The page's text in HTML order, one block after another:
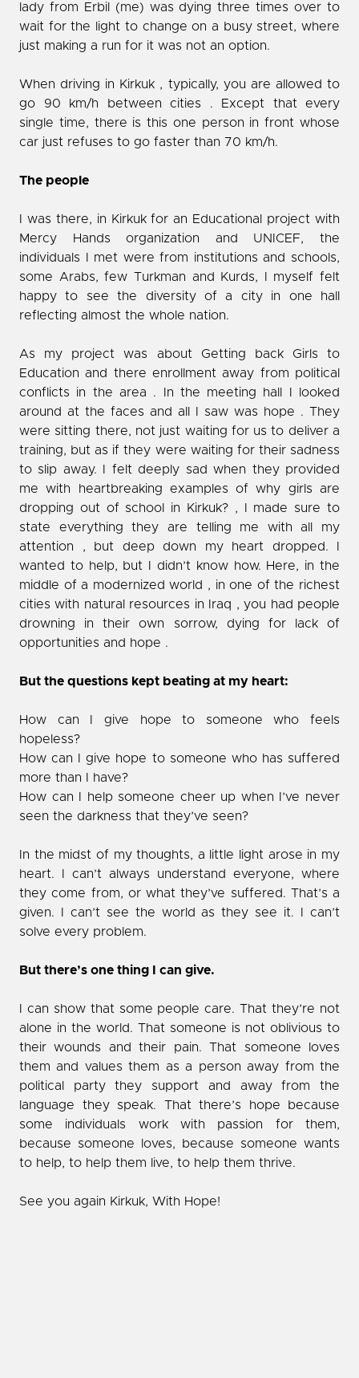
lady from Erbil (me) was dying three times over to
wait for the light to change on a busy street, where
just making a run for it was not an option.
When driving in Kirkuk , typically, you are allowed to
go 90 km/h between cities . Except that every
single time, there is this one person in front whose
car just refuses to go faster than 70 km/h.
The people
I was there, in Kirkuk for an Educational project with
Mercy Hands organization and UNICEF, the
individuals I met were from institutions and schools,
some Arabs, few Turkman and Kurds, I myself felt
happy to see the diversity of a city in one hall
reflecting almost the whole nation.
As my project was about Getting back Girls to
Education and there enrollment away from political
conflicts in the area . In the meeting hall I looked
around at the faces and all I saw was hope . They
were sitting there, not just waiting for us to deliver a
training, but as if they were waiting for their sadness
to slip away. I felt deeply sad when they provided
me with heartbreaking examples of why girls are
dropping out of school in Kirkuk? , I made sure to
state everything they are telling me with all my
attention , but deep down my heart dropped. I
wanted to help, but I didn’t know how. Here, in the
middle of a modernized world , in one of the richest
cities with natural resources in Iraq , you had people
drowning in their own sorrow, dying for lack of
opportunities and hope .
But the questions kept beating at my heart:
How can I give hope to someone who feels
hopeless?
How can I give hope to someone who has suffered
more than I have?
How can I help someone cheer up when I’ve never
seen the darkness that they’ve seen?
In the midst of my thoughts, a little light arose in my
heart. I can’t always understand everyone, where
they come from, or what they’ve suffered. That’s a
given. I can’t see the world as they see it. I can’t
solve every problem.
But there’s one thing I can give.
I can show that some people care. That they’re not
alone in the world. That someone is not oblivious to
their wounds and their pain. That someone loves
them and values them as a person away from the
political party they support and away from the
language they speak. That there’s hope because
some individuals work with passion for them,
because someone loves, because someone wants
to help, to help them live, to help them thrive.
See you again Kirkuk, With Hope!